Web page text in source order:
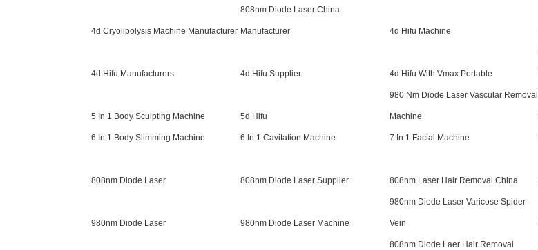
4d Cryolipolysis Machine Manufacturer
808nm Diode Laser China
Manufacturer 4d Hifu Machine
4d Hifu Manufacturers 4d Hifu Supplier 4d Hifu With Vmax Portable
5 In 1 Body Sculpting Machine 5d Hifu
980 Nm Diode Laser Vascular Removal
Machine
6 In 1 Body Slimming Machine 6 In 1 Cavitation Machine 7 In 1 Facial Machine
808nm Diode Laser 808nm Diode Laser Supplier 808nm Laser Hair Removal China
980nm Diode Laser 980nm Diode Laser Machine
980nm Diode Laser Varicose Spider
Vein
808nm Diode Laer Hair Removal